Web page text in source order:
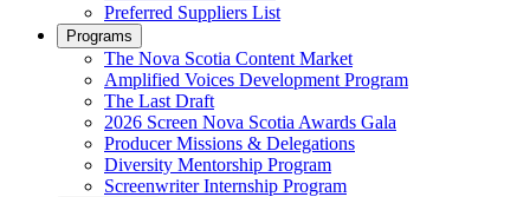
Preferred Suppliers List
Programs
The Nova Scotia Content Market
Amplified Voices Development Program
The Last Draft
2026 Screen Nova Scotia Awards Gala
Producer Missions & Delegations
Diversity Mentorship Program
Screenwriter Internship Program